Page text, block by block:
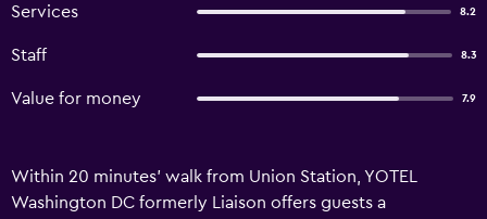
Services 8.2
Staff 8.3
Value for money 7.9
Within 20 minutes' walk from Union Station, YOTEL
Washington DC formerly Liaison offers guests a